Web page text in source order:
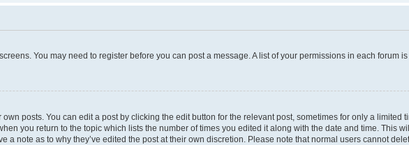
You may need to register before you can post a message. A list of your permissions in each forum
posts. You can edit a post by clicking the edit button for the relevant post, sometimes for only a limited
you return to the topic which lists the number of times you edited it along with the date and time. This
note as to why they’ve edited the post at their own discretion. Please note that normal users cannot